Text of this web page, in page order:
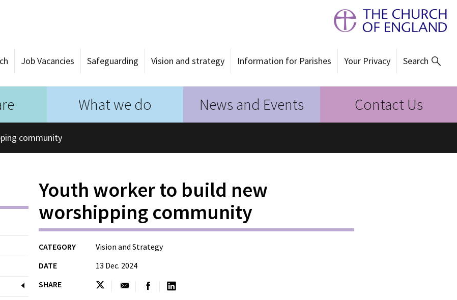
Job Vacancies Safeguarding Vision and strategy Information for Parishes Your Privacy Search
What we do News and Events Contact Us
community
Youth worker to build new
worshipping community
CATEGORY
Vision and Strategy
DATE
13 Dec. 2024
SHARE